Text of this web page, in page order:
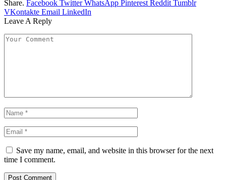
Share. Facebook Twitter WhatsApp Pinterest Reddit Tumblr
VKontakte Email LinkedIn
Leave A Reply
Save my name, email, and website in this browser for the next
time I comment.